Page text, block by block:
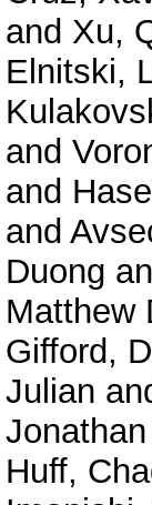
and Xu,
Elnitski,
and
and
and
Duong
Matthew
Gifford,
Julian
Huff,